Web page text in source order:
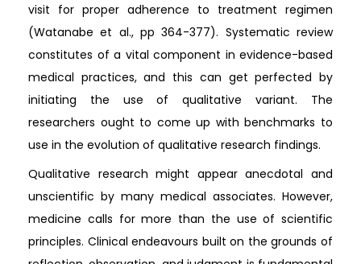
visit for proper adherence to treatment regimen
(Watanabe et al., pp 364-377). Systematic review
constitutes of a vital component in evidence-based
medical practices, and this can get perfected by
initiating the use of qualitative variant. The
researchers ought to come up with benchmarks to
use in the evolution of qualitative research findings.
Qualitative research might appear anecdotal and
unscientific by many medical associates. However,
medicine calls for more than the use of scientific
principles. Clinical endeavours built on the grounds of